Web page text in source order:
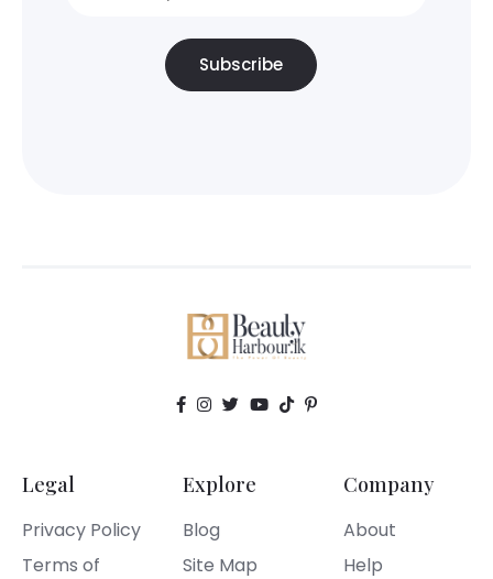
Subscribe
Legal
Privacy Policy
Terms of
Explore
Blog
Site Map
Company
About
Help